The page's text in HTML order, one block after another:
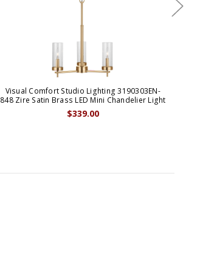
Visual Comfort Studio Lighting 3190303EN-
848 Zire Satin Brass LED Mini Chandelier Light
$339.00